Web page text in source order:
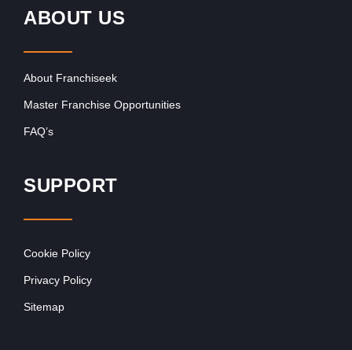
ABOUT US
About Franchiseek
Master Franchise Opportunities
FAQ’s
SUPPORT
Cookie Policy
Privacy Policy
Sitemap